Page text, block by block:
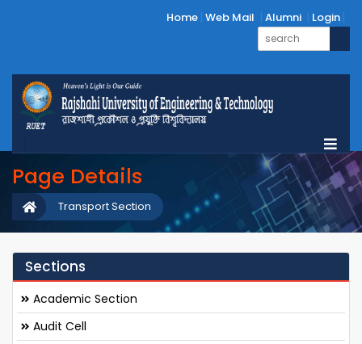
Home Web Mail Alumni Login
Page Details
Transport Section
Sections
Academic Section
Audit Cell